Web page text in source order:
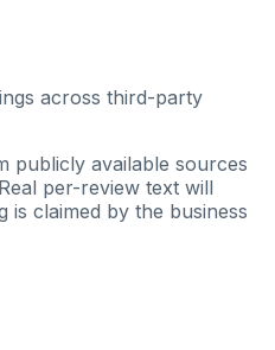
across third-party
publicly available sources
per-review text will
is claimed by the business